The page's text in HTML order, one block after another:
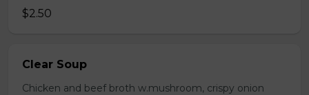
$2.50
Clear Soup
Chicken and beef broth w.mushroom, crispy onion